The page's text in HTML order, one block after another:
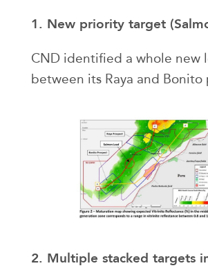
1. New priority target
CND identified a whole new
between its Raya and Bonito
2. Multiple stacked targets